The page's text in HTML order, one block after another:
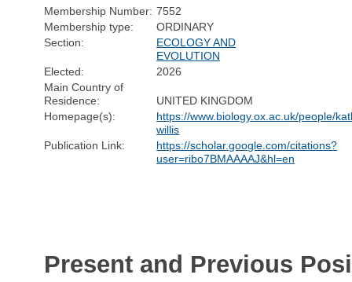
Membership Number: 7552
Membership type:
ORDINARY
Section:
ECOLOGY AND
EVOLUTION
Elected:
2026
Main Country of
Residence:
UNITED KINGDOM
Homepage(s):
https://www.biology.ox.ac.uk/people/
willis
Publication Link:
https://scholar.google.com/citations?
user=ribo7BMAAAAJ&hl=en
Present and Previous